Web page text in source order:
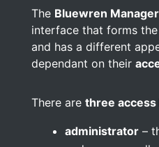
The Bluewren Manager
interface that forms
and has a different
dependant on their
There are three access
administrator–